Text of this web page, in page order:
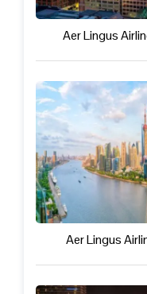
Aer Lingus
Aer Lingus